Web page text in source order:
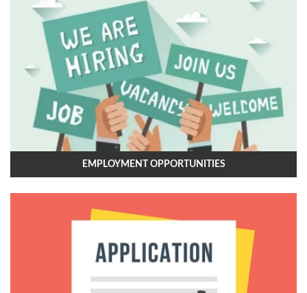
EMPLOYMENT OPPORTUNITIES